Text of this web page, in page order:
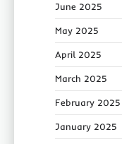
June 2025
May 2025
April 2025
March 2025
February 2025
January 2025